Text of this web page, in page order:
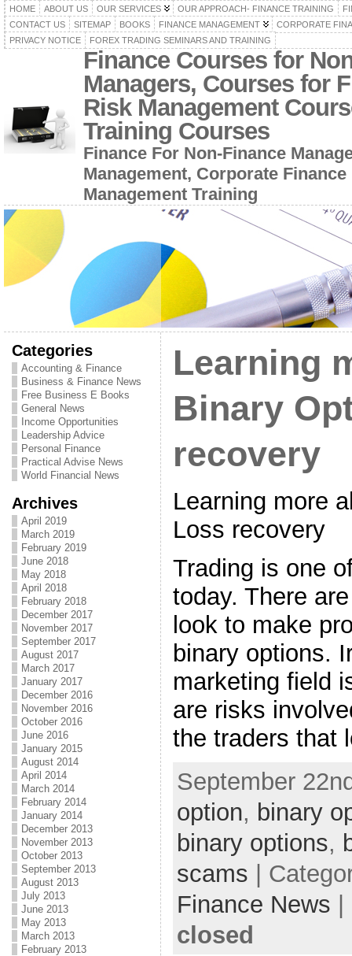
HOME ABOUT US OUR SERVICES OUR APPROACH- FINANCE TRAINING
CONTACT US
SITEMAP BOOKS FINANCE MANAGEMENT
CORPORATE
PRIVACY NOTICE
FOREX TRADING SEMINARS AND TRAINING
Finance Courses for
Managers, Courses for
Risk Management
Training Courses
Finance For Non-Finance
Management, Corporate
Management Training
Categories
Accounting & Finance
Business & Finance News
Free Business E Books
General News
Income Opportunities
Leadership Advice
Personal Finance
Practical Advise News
World Financial News
Archives
April 2019
March 2019
February 2019
June 2018
May 2018
April 2018
February 2018
December 2017
November 2017
September 2017
August 2017
March 2017
January 2017
December 2016
November 2016
October 2016
June 2016
January 2015
August 2014
April 2014
March 2014
February 2014
January 2014
December 2013
November 2013
October 2013
September 2013
August 2013
July 2013
June 2013
May 2013
March 2013
February 2013
Learning
Binary
recovery
Learning more
Loss recovery
Trading is one
today. There
look to make
binary options.
marketing field
are risks
the traders that
September
option, binary
binary options,
scams |
Finance News
closed